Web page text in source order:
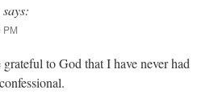
says:
PM
to God that I have never had